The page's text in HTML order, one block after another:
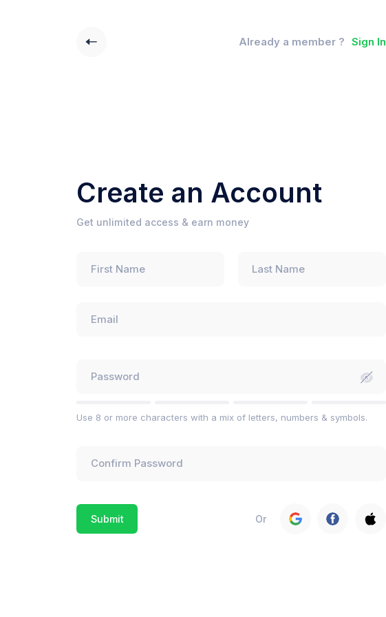
Already a member ? Sign In
Create an Account
Get unlimited access & earn money
Use 8 or more characters with a mix of letters, numbers & symbols.
Submit Or